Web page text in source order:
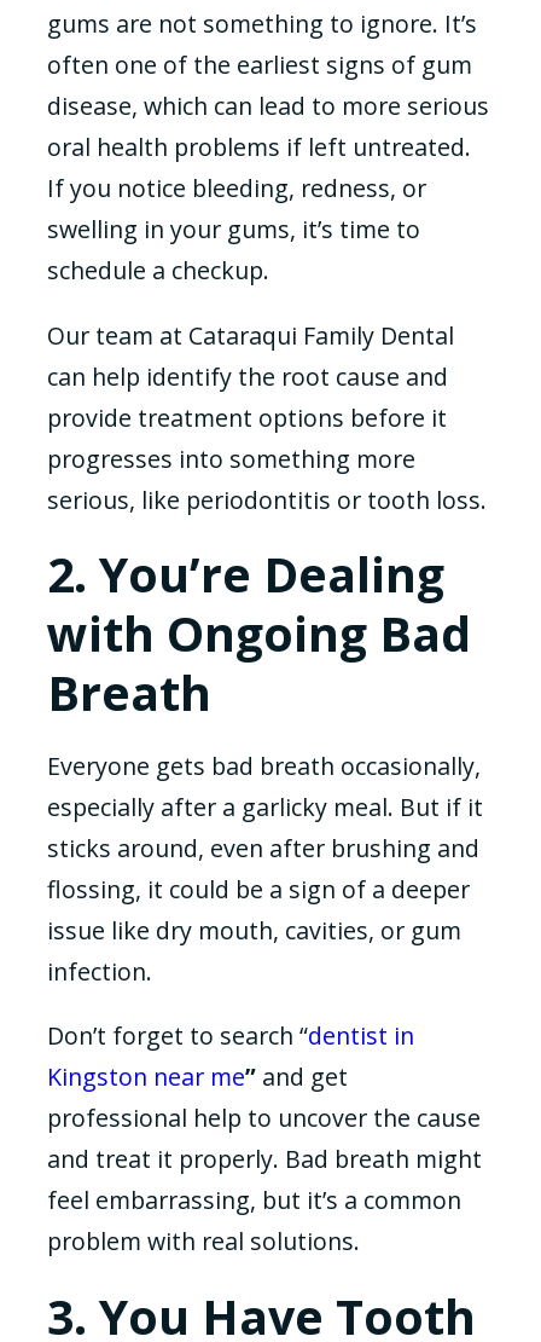
gums are not something to ignore. It’s
often one of the earliest signs of gum
disease, which can lead to more serious
oral health problems if left untreated.
If you notice bleeding, redness, or
swelling in your gums, it’s time to
schedule a checkup.
Our team at Cataraqui Family Dental
can help identify the root cause and
provide treatment options before it
progresses into something more
serious, like periodontitis or tooth loss.
2. You’re Dealing
with Ongoing Bad
Breath
Everyone gets bad breath occasionally,
especially after a garlicky meal. But if it
sticks around, even after brushing and
flossing, it could be a sign of a deeper
issue like dry mouth, cavities, or gum
infection.
Don’t forget to search “dentist in
Kingston near me” and get
professional help to uncover the cause
and treat it properly. Bad breath might
feel embarrassing, but it’s a common
problem with real solutions.
3. You Have Tooth